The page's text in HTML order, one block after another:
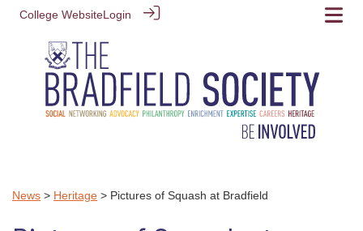
College WebsiteLogin
News > Heritage > Pictures of Squash at Bradfield